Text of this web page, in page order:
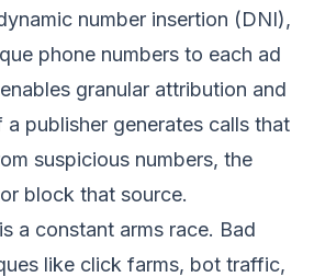
number insertion (DNI),
phone numbers to each ad
granular attribution and
publisher generates calls that
suspicious numbers, the
block that source.
a constant arms race. Bad
like click farms, bot traffic,